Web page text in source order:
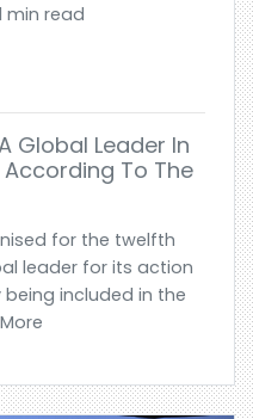
min read
Global Leader In
To The
for the twelfth
leader for its action
included in the